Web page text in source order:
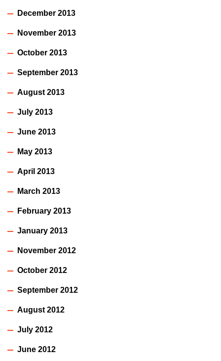
December 2013
November 2013
October 2013
September 2013
August 2013
July 2013
June 2013
May 2013
April 2013
March 2013
February 2013
January 2013
November 2012
October 2012
September 2012
August 2012
July 2012
June 2012